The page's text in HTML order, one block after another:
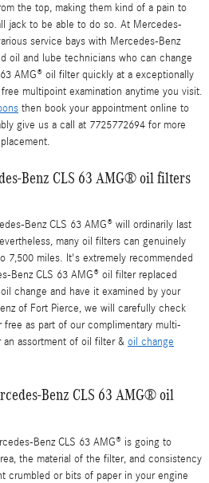
the top, making them kind of a pain to
jack to be able to do so. At Mercedes-
service bays with Mercedes-Benz
oil and lube technicians who can change
AMG® oil filter quickly at a exceptionally
multipoint examination anytime you visit.
then book your appointment online to
give us a call at 7725772694 for more
Benz CLS 63 AMG® oil filters
Benz CLS 63 AMG® will ordinarily last
many oil filters can genuinely
7,500 miles. It's extremely recommended
Benz CLS 63 AMG® oil filter replaced
change and have it examined by your
of Fort Pierce, we will carefully check
as part of our complimentary multi-
an assortment of oil filter & oil change
Benz CLS 63 AMG® oil
Benz CLS 63 AMG® is going to
the material of the filter, and consistency
crumbled or bits of paper in your engine